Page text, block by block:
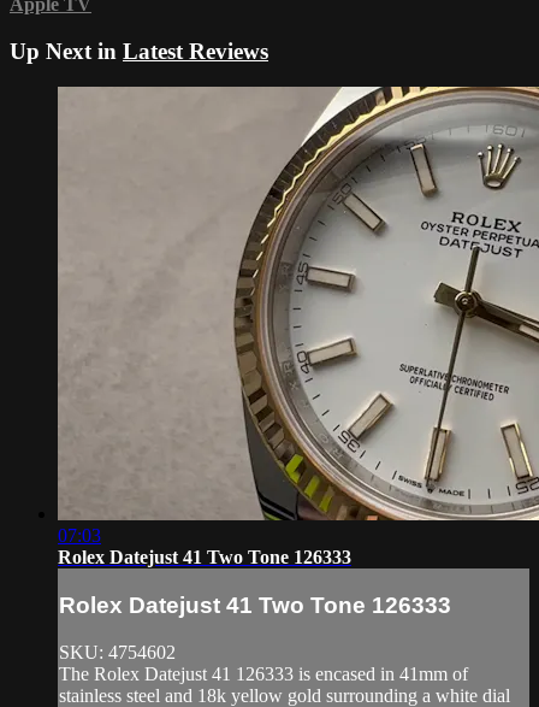
Up Next in Latest Reviews
07:03
Rolex Datejust 41 Two Tone 126333
Rolex Datejust 41 Two Tone 126333
SKU: 4754602
The Rolex Datejust 41 126333 is encased in 41mm of
stainless steel and 18k yellow gold surrounding a white dial